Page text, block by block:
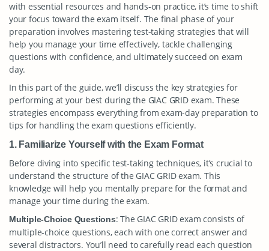
with essential resources and hands-on practice, it’s time to shift
your focus toward the exam itself. The final phase of your
preparation involves mastering test-taking strategies that will
help you manage your time effectively, tackle challenging
questions with confidence, and ultimately succeed on exam
day.
In this part of the guide, we’ll discuss the key strategies for
performing at your best during the GIAC GRID exam. These
strategies encompass everything from exam-day preparation to
tips for handling the exam questions efficiently.
1. Familiarize Yourself with the Exam Format
Before diving into specific test-taking techniques, it’s crucial to
understand the structure of the GIAC GRID exam. This
knowledge will help you mentally prepare for the format and
manage your time during the exam.
Multiple-Choice Questions: The GIAC GRID exam consists of
multiple-choice questions, each with one correct answer and
several distractors. You’ll need to carefully read each question